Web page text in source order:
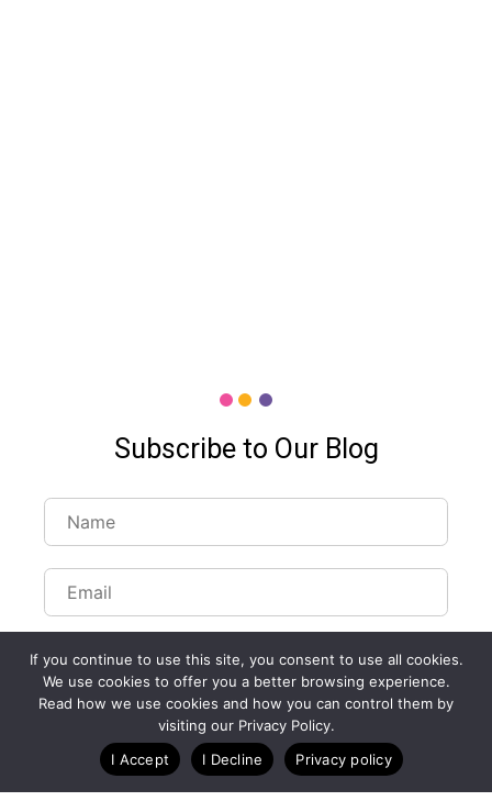
Subscribe to Our Blog
Customize Lists...
Blog Case Studies Webinars
If you continue to use this site, you consent to use all cookies.
We use cookies to offer you a better browsing experience.
Read how we use cookies and how you can control them by
visiting our Privacy Policy.
I Accept
I Decline Privacy policy